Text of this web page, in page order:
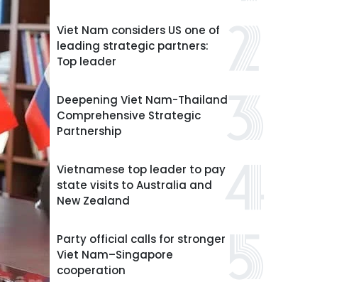
Viet Nam considers US one of
leading strategic partners:
Top leader
Deepening Viet Nam-Thailand
Comprehensive Strategic
Partnership
Vietnamese top leader to pay
state visits to Australia and
New Zealand
Party official calls for stronger
Viet Nam–Singapore
cooperation